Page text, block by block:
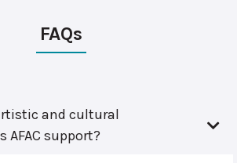
FAQs
and cultural
AFAC support?